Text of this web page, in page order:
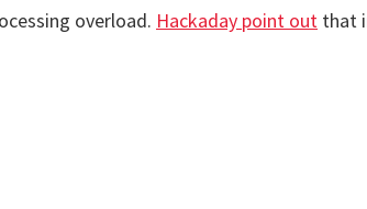
overload. Hackaday point out that